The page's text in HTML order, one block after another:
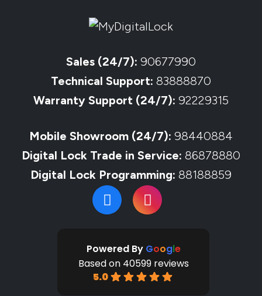
Sales (24/7): 90677990
Technical Support: 83888870
Warranty Support (24/7): 92229315
Mobile Showroom (24/7): 98440884
Digital Lock Trade in Service: 86878880
Digital Lock Programming: 88188859
5.0
Based on 40599 reviews
Powered By Google